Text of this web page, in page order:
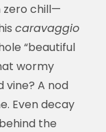
zero chill—
caravaggio
“beautiful
wormy
vine? A nod
Even decay
the